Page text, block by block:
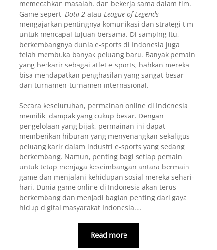
memecahkan masalah, dan bekerja sama dalam tim.
Game seperti Dota 2atau League of Legends
mengajarkan pentingnya komunikasi dan strategi tim
untuk mencapai tujuan bersama. Di samping itu,
berkembangnya dunia e-sports di Indonesia juga
telah membuka banyak peluang baru. Banyak pemain
yang berkarir sebagai atlet e-sports, bahkan mereka
bisa mendapatkan penghasilan yang sangat besar
dari turnamen-turnamen internasional.
Secara keseluruhan, permainan online di Indonesia
memiliki dampak yang cukup besar. Dengan
pengelolaan yang bijak, permainan ini dapat
memberikan hiburan yang menyenangkan sekaligus
peluang karir dalam industri e-sports yang sedang
berkembang. Namun, penting bagi setiap pemain
untuk tetap menjaga keseimbangan antara bermain
game dan menjalani kehidupan sosial mereka sehari-
hari. Dunia game online di Indonesia akan terus
berkembang dan menjadi bagian penting dari gaya
hidup digital masyarakat Indonesia.…
Read more